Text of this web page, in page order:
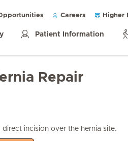
Careers Higher
Patient Information
Repair
incision over the hernia site.